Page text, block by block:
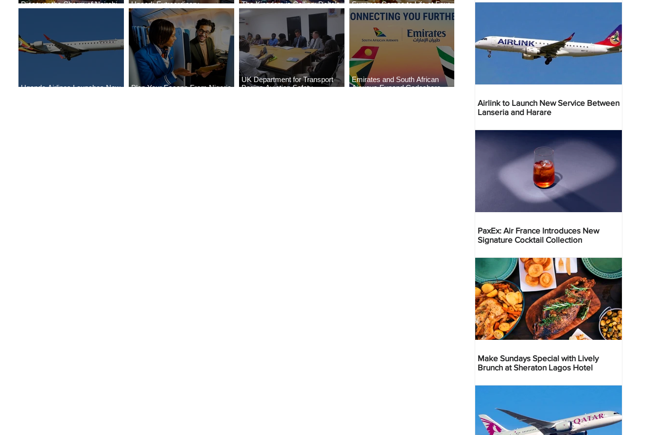
Discover the Charm of Nairobi
Uncork Extraordinary
Experiences
The Kingdom is Calling: Delta’s
Service to Riyadh Set to Begin
Summer Comes to Life at Four
Seasons Rabat at Kasr Al Bahr
Uganda Airlines Launches New
Plan Your Escape From Nigeria
UK Department for Transport
Begins Aviation Safety
Emirates and South African
Airways Expand Codeshare
Airlink to Launch New Service Between
Lanseria and Harare
PaxEx: Air France Introduces New
Signature Cocktail Collection
Make Sundays Special with Lively
Brunch at Sheraton Lagos Hotel